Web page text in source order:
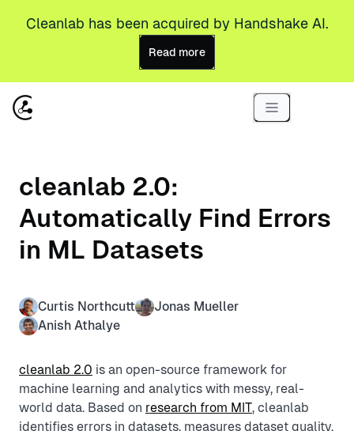
Cleanlab has been acquired by Handshake AI.
Read more
cleanlab 2.0:
Automatically Find Errors
in ML Datasets
Curtis Northcutt
Jonas Mueller
Anish Athalye
cleanlab 2.0 is an open-source framework for
machine learning and analytics with messy, real-
world data. Based on research from MIT, cleanlab
identifies errors in datasets, measures dataset quality,